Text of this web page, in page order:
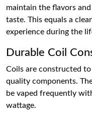
maintain the flavors
taste. This equals a
experience during the
Durable Coil
Coils are constructed
quality components.
be vaped frequently
wattage.